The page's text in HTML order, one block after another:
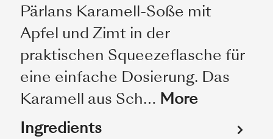
Pärlans Karamell-Soße mit
Apfel und Zimt in der
praktischen Squeezeflasche für
eine einfache Dosierung. Das
Karamell aus Sch… More
Ingredients